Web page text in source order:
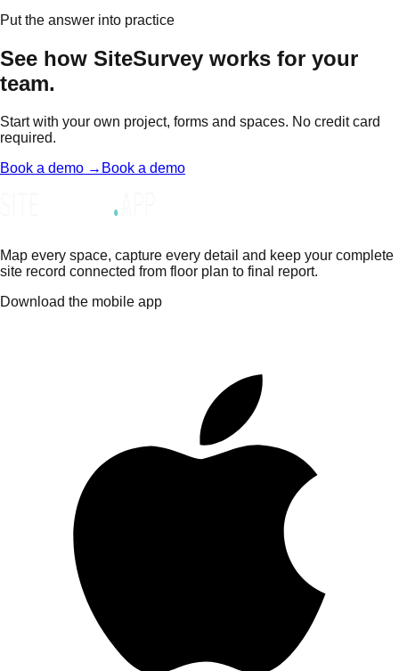
Put the answer into practice
See how SiteSurvey works for your
team.
Start with your own project, forms and spaces. No credit card
required.
Book a demo → Book a demo
Map every space, capture every detail and keep your complete
site record connected from floor plan to final report.
Download the mobile app